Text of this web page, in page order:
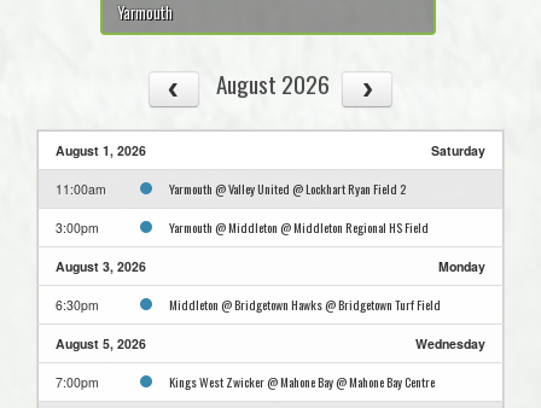
Yarmouth
August 2026
August 1, 2026 Saturday
11:00am Yarmouth @ Valley United @ Lockhart Ryan Field 2
3:00pm Yarmouth @ Middleton @ Middleton Regional HS Field
August 3, 2026 Monday
6:30pm Middleton @ Bridgetown Hawks @ Bridgetown Turf Field
August 5, 2026 Wednesday
7:00pm Kings West Zwicker @ Mahone Bay @ Mahone Bay Centre